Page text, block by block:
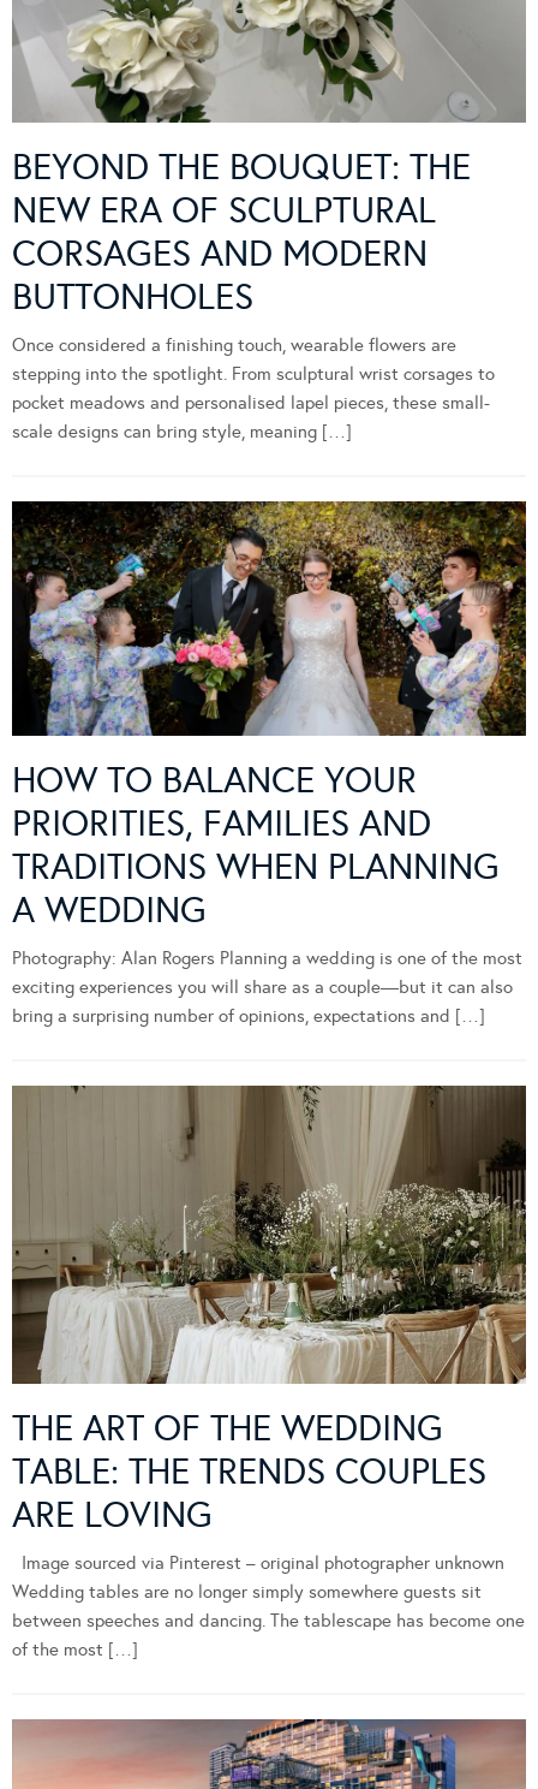
BEYOND THE BOUQUET: THE
NEW ERA OF SCULPTURAL
CORSAGES AND MODERN
BUTTONHOLES
Once considered a finishing touch, wearable flowers are
stepping into the spotlight. From sculptural wrist corsages to
pocket meadows and personalised lapel pieces, these small-
scale designs can bring style, meaning […]
HOW TO BALANCE YOUR
PRIORITIES, FAMILIES AND
TRADITIONS WHEN PLANNING
A WEDDING
Photography: Alan Rogers Planning a wedding is one of the most
exciting experiences you will share as a couple—but it can also
bring a surprising number of opinions, expectations and […]
THE ART OF THE WEDDING
TABLE: THE TRENDS COUPLES
ARE LOVING
Image sourced via Pinterest – original photographer unknown
Wedding tables are no longer simply somewhere guests sit
between speeches and dancing. The tablescape has become one
of the most […]